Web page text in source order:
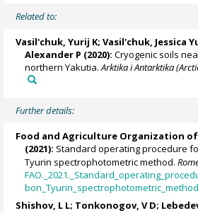
Related to:
Vasil'chuk, Yurij K;Vasil'chuk, Jessica
Alexander P (2020): Cryogenic soils
northern Yakutia.Arktika i Antarktika
Further details:
Food and Agriculture Organization
(2021): Standard operating procedure
Tyurin spectrophotometric method.
Shishov, L L; Tonkonogov, V D;